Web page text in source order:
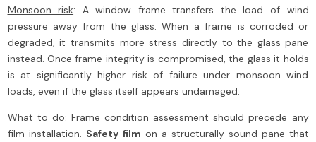
Monsoon risk: A window frame transfers the load of wind
pressure away from the glass. When a frame is corroded or
degraded, it transmits more stress directly to the glass pane
instead. Once frame integrity is compromised, the glass it holds
is at significantly higher risk of failure under monsoon wind
loads, even if the glass itself appears undamaged.
What to do: Frame condition assessment should precede any
film installation. Safety film on a structurally sound pane that